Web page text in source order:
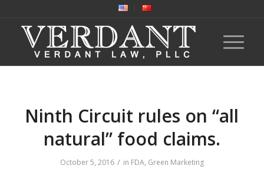
Ninth Circuit rules on “all
natural” food claims.
October 5, 2016 / in FDA, Green Marketing